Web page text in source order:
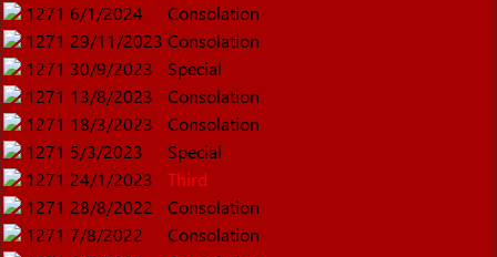
1271 6/1/2024
Consolation
1271 29/11/2023 Consolation
1271 30/9/2023
Special
1271 13/8/2023
Consolation
1271 18/3/2023
Consolation
1271 5/3/2023
Special
1271 24/1/2023
Third
1271 28/8/2022
Consolation
1271 7/8/2022
Consolation